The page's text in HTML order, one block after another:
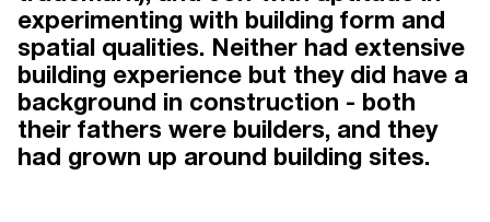
Lochlan Sinclair and Jeff Provan, our
award-winning team has three
decades of experience in urban and
residential development. Drawing on
talent beyond the property industry,
our people offer diverse yet
experimenting with building form and
spatial qualities. Neither had extensive
building experience but they did have a
background in construction - both
their fathers were builders, and they
had grown up around building sites.